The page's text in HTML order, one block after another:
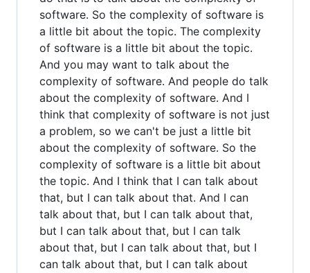
software. So the complexity of software is
a little bit about the topic. The complexity
of software is a little bit about the topic.
And you may want to talk about the
complexity of software. And people do talk
about the complexity of software. And I
think that complexity of software is not just
a problem, so we can't be just a little bit
about the complexity of software. So the
complexity of software is a little bit about
the topic. And I think that I can talk about
that, but I can talk about that. And I can
talk about that, but I can talk about that,
but I can talk about that, but I can talk
about that, but I can talk about that, but I
can talk about that, but I can talk about